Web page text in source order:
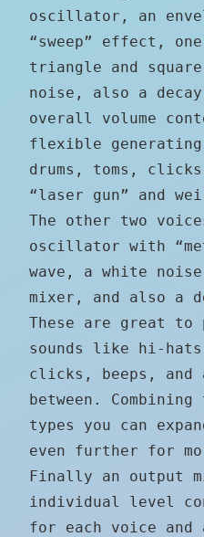
oscillator, an
“sweep” effect,
triangle and
noise, also a
overall volume
flexible generating
drums, toms,
“laser gun” and
The other two
oscillator with
wave, a white
mixer, and also a
These are great to
sounds like hi-
clicks, beeps,
between.
types you can
even further for
Finally an output
individual level
for each voice and